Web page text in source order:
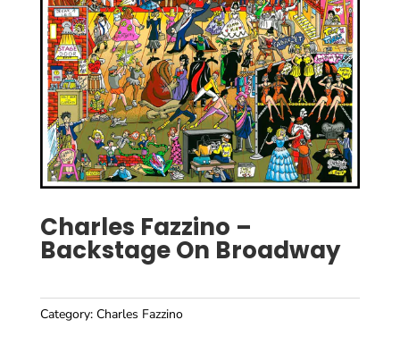
Charles Fazzino –
Backstage On Broadway
Category: Charles Fazzino